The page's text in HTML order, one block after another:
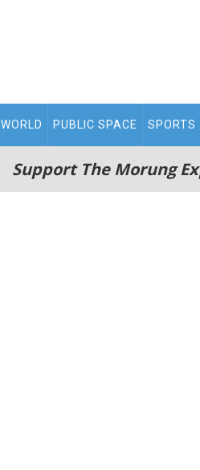
WORLD PUBLIC SPACE SPORTS
Support The Morung